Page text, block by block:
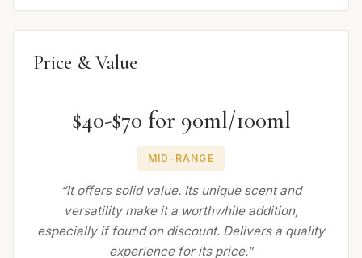
Price & Value
$40-$70 for 90ml/100ml
MID-RANGE
“It offers solid value. Its unique scent and
versatility make it a worthwhile addition,
especially if found on discount. Delivers a quality
experience for its price.”